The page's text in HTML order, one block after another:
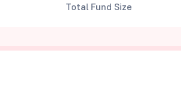
Total Fund Size